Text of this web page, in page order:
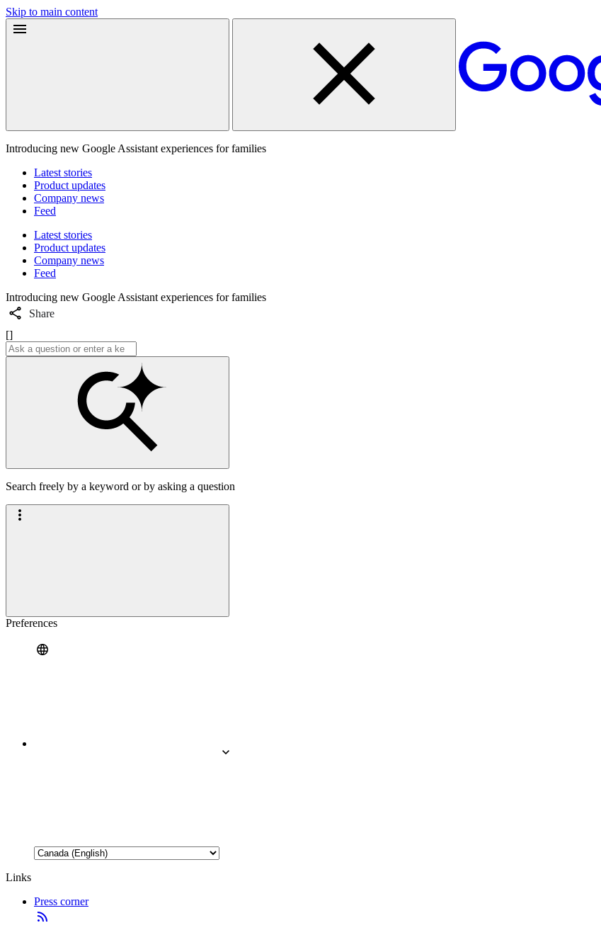
Skip to main content
Introducing new Google Assistant experiences for families
Latest stories
Product updates
Company news
Feed
Latest stories
Product updates
Company news
Feed
Introducing new Google Assistant experiences for families
Share
[]
Search freely by a keyword or by asking a question
Preferences
Links
Press corner